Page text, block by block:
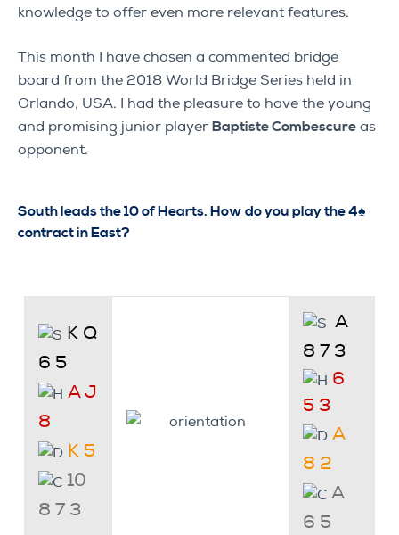
knowledge to offer even more relevant features.
This month I have chosen a commented bridge
board from the 2018 World Bridge Series held in
Orlando, USA. I had the pleasure to have the young
and promising junior player Baptiste Combescure as
opponent.
South leads the 10 of Hearts. How do you play the 4♠
contract in East?
K Q
6 5
A J
8
K 5
10
8 7 3
A
8 7 3
6
5 3
A
8 2
A
6 5